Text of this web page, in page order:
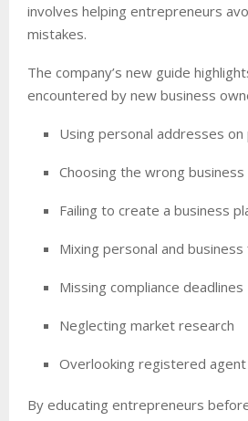
involves helping entrepreneurs
mistakes.
The company’s new guide
encountered by new business
Using personal addresses on
Choosing the wrong
Failing to create a business
Mixing personal and business
Missing compliance deadlines
Neglecting market research
Overlooking registered
By educating entrepreneurs